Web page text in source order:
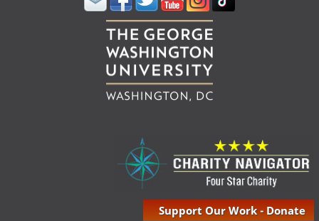
Support Our Work - Donate